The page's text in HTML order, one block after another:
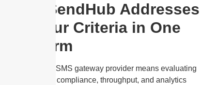
How SendHub Addresses
All Four Criteria in One
Platform
Choosing an SMS gateway provider means evaluating
deliverability, compliance, throughput, and analytics